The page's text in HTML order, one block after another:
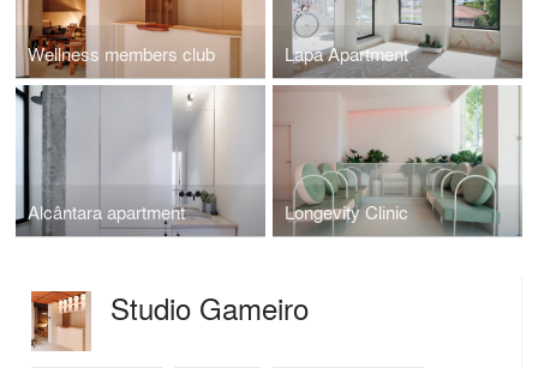
Wellness members club Lapa Apartment
Alcântara apartment Longevity Clinic
Studio Gameiro